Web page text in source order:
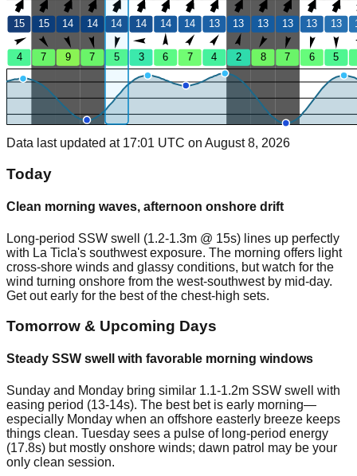
15 15 14 14 14 14 14 14 13 13 13 13 13 13
4 7 9 7 5 3 6 7 4 2 8 7 6 5
Data last updated at 17:01 UTC on August 8, 2026
Today
Clean morning waves, afternoon onshore drift
Long-period SSW swell (1.2-1.3m @ 15s) lines up perfectly
with La Ticla's southwest exposure. The morning offers light
cross-shore winds and glassy conditions, but watch for the
wind turning onshore from the west-southwest by mid-day.
Get out early for the best of the chest-high sets.
Tomorrow & Upcoming Days
Steady SSW swell with favorable morning windows
Sunday and Monday bring similar 1.1-1.2m SSW swell with
easing period (13-14s). The best bet is early morning—
especially Monday when an offshore easterly breeze keeps
things clean. Tuesday sees a pulse of long-period energy
(17.8s) but mostly onshore winds; dawn patrol may be your
only clean session.